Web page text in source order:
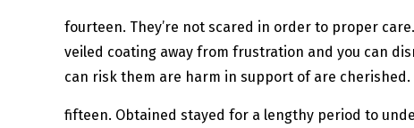
fourteen. They’re not scared in order to proper
veiled coating away from frustration and you can
can risk them are harm in support of are
fifteen. Obtained stayed for a lengthy period to